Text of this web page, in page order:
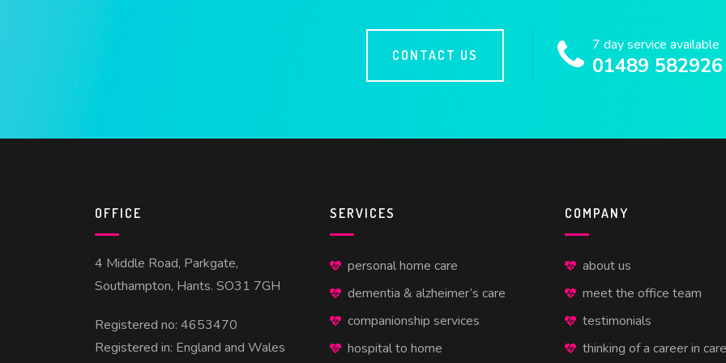
CONTACT US
7 day service available
01489 582926
OFFICE
4 Middle Road, Parkgate,
Southampton, Hants. SO31 7GH
Registered no: 4653470
Registered in: England and Wales
SERVICES
personal home care
dementia & alzheimer’s care
companionship services
hospital to home
COMPANY
about us
meet the office team
testimonials
thinking of a career in